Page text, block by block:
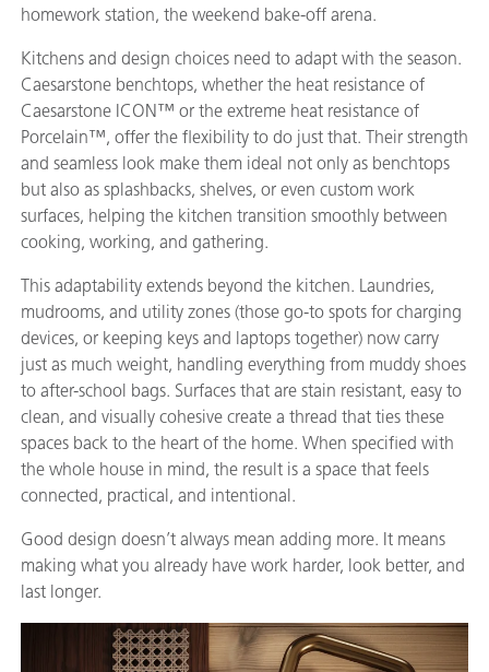
homework station, the weekend bake-off arena.
Kitchens and design choices need to adapt with the season.
Caesarstone benchtops, whether the heat resistance of
Caesarstone ICON™ or the extreme heat resistance of
Porcelain™, offer the flexibility to do just that. Their strength
and seamless look make them ideal not only as benchtops
but also as splashbacks, shelves, or even custom work
surfaces, helping the kitchen transition smoothly between
cooking, working, and gathering.
This adaptability extends beyond the kitchen. Laundries,
mudrooms, and utility zones (those go-to spots for charging
devices, or keeping keys and laptops together) now carry
just as much weight, handling everything from muddy shoes
to after-school bags. Surfaces that are stain resistant, easy to
clean, and visually cohesive create a thread that ties these
spaces back to the heart of the home. When specified with
the whole house in mind, the result is a space that feels
connected, practical, and intentional.
Good design doesn’t always mean adding more. It means
making what you already have work harder, look better, and
last longer.